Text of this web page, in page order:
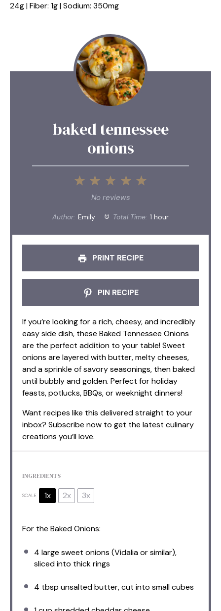
24g | Fiber: 1g | Sodium: 350mg
baked tennessee
onions
5
4
3
Stars
2
Stars
1
Star
No reviews
Author: Emily Total Time: 1 hour
PRINT RECIPE
PIN RECIPE
If you’re looking for a rich, cheesy, and incredibly
easy side dish, these Baked Tennessee Onions
are the perfect addition to your table! Sweet
onions are layered with butter, melty cheeses,
and a sprinkle of savory seasonings, then baked
until bubbly and golden. Perfect for holiday
feasts, potlucks, BBQs, or weeknight dinners!
Want recipes like this delivered straight to your
inbox? Subscribe now to get the latest culinary
creations you’ll love.
INGREDIENTS
SCALE 1x 2x 3x
For the Baked Onions:
4 large sweet onions (Vidalia or similar),
sliced into thick rings
4 tbsp unsalted butter, cut into small cubes